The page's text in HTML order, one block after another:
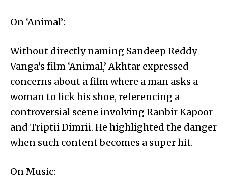
On ‘Animal’:
Without directly naming Sandeep Reddy
Vanga’s film ‘Animal,’ Akhtar expressed
concerns about a film where a man asks a
woman to lick his shoe, referencing a
controversial scene involving Ranbir Kapoor
and Triptii Dimrii. He highlighted the danger
when such content becomes a super hit.
On Music: